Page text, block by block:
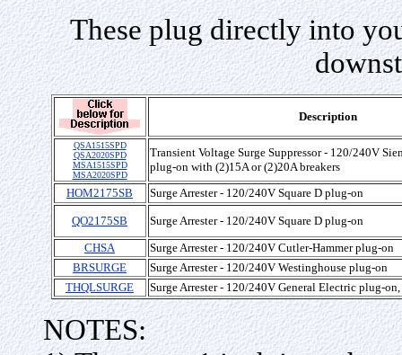
These plug directly into
Description
QSA1515SPD
QSA2020SPD
MSA1515SPD
MSA2020SPD
Transient Voltage Surge Suppressor - 120/240V
plug-on with (2)15A or (2)20A breakers
HOM2175SB
Surge Arrester - 120/240V Square D plug-on
QO2175SB
Surge Arrester - 120/240V Square D plug-on
CHSA
Surge Arrester - 120/240V Cutler-Hammer plug-on
BRSURGE
Surge Arrester - 120/240V Westinghouse plug-on
THQLSURGE
Surge Arrester - 120/240V General Electric plug-
NOTES: